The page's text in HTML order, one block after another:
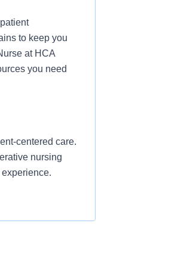
to keep you
at HCA
you need
centered care.
nursing
reporting any